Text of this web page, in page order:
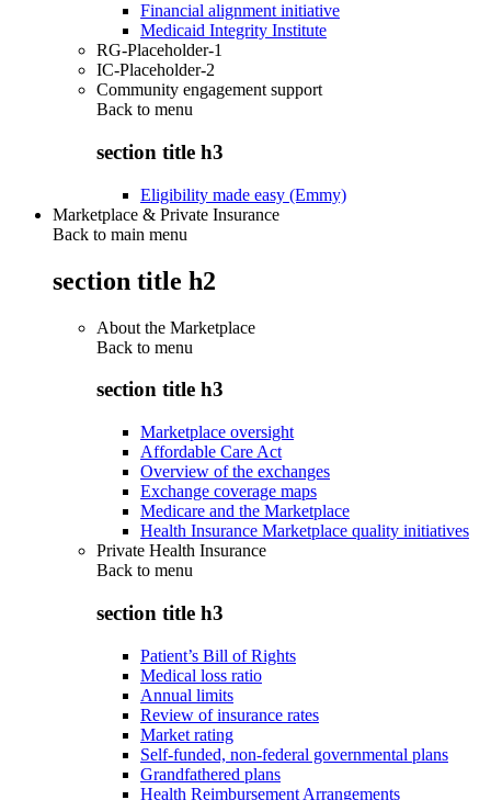
Financial alignment initiative
Medicaid Integrity Institute
RG-Placeholder-1
IC-Placeholder-2
Community engagement support
Back to menu
section title h3
Eligibility made easy (Emmy)
Marketplace & Private Insurance
Back to main menu
section title h2
About the Marketplace
Back to menu
section title h3
Marketplace oversight
Affordable Care Act
Overview of the exchanges
Exchange coverage maps
Medicare and the Marketplace
Health Insurance Marketplace quality initiatives
Private Health Insurance
Back to menu
section title h3
Patient’s Bill of Rights
Medical loss ratio
Annual limits
Review of insurance rates
Market rating
Self-funded, non-federal governmental plans
Grandfathered plans
Health Reimbursement Arrangements